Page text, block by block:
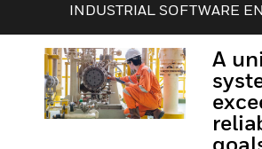
INDUSTRIAL SOFTWARE
A